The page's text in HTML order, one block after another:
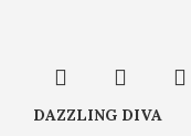
DAZZLING DIVA